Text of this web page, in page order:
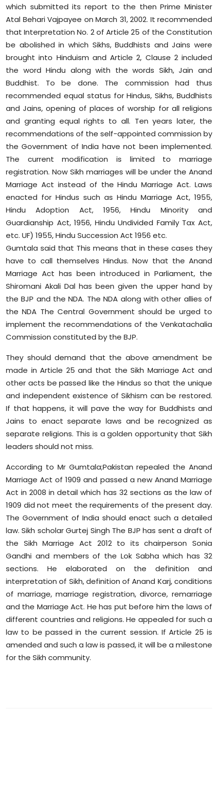
which submitted its report to the then Prime Minister
Atal Behari Vajpayee on March 31, 2002. It recommended
that Interpretation No. 2 of Article 25 of the Constitution
be abolished in which Sikhs, Buddhists and Jains were
brought into Hinduism and Article 2, Clause 2 included
the word Hindu along with the words Sikh, Jain and
Buddhist. To be done. The commission had thus
recommended equal status for Hindus, Sikhs, Buddhists
and Jains, opening of places of worship for all religions
and granting equal rights to all. Ten years later, the
recommendations of the self-appointed commission by
the Government of India have not been implemented.
The current modification is limited to marriage
registration. Now Sikh marriages will be under the Anand
Marriage Act instead of the Hindu Marriage Act. Laws
enacted for Hindus such as Hindu Marriage Act, 1955,
Hindu Adoption Act, 1956, Hindu Minority and
Guardianship Act, 1956, Hindu Undivided Family Tax Act,
etc. UF) 1955, Hindu Succession Act 1956 etc.
Gumtala said that This means that in these cases they
have to call themselves Hindus. Now that the Anand
Marriage Act has been introduced in Parliament, the
Shiromani Akali Dal has been given the upper hand by
the BJP and the NDA. The NDA along with other allies of
the NDA The Central Government should be urged to
implement the recommendations of the Venkatachalia
Commission constituted by the BJP.
They should demand that the above amendment be
made in Article 25 and that the Sikh Marriage Act and
other acts be passed like the Hindus so that the unique
and independent existence of Sikhism can be restored.
If that happens, it will pave the way for Buddhists and
Jains to enact separate laws and be recognized as
separate religions. This is a golden opportunity that Sikh
leaders should not miss.
According to Mr Gumtala;Pakistan repealed the Anand
Marriage Act of 1909 and passed a new Anand Marriage
Act in 2008 in detail which has 32 sections as the law of
1909 did not meet the requirements of the present day.
The Government of India should enact such a detailed
law. Sikh scholar Gurtej Singh The BJP has sent a draft of
the Sikh Marriage Act 2012 to its chairperson Sonia
Gandhi and members of the Lok Sabha which has 32
sections. He elaborated on the definition and
interpretation of Sikh, definition of Anand Karj, conditions
of marriage, marriage registration, divorce, remarriage
and the Marriage Act. He has put before him the laws of
different countries and religions. He appealed for such a
law to be passed in the current session. If Article 25 is
amended and such a law is passed, it will be a milestone
for the Sikh community.